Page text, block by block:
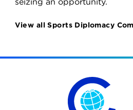
View all Sports Diplomacy
The Chicago